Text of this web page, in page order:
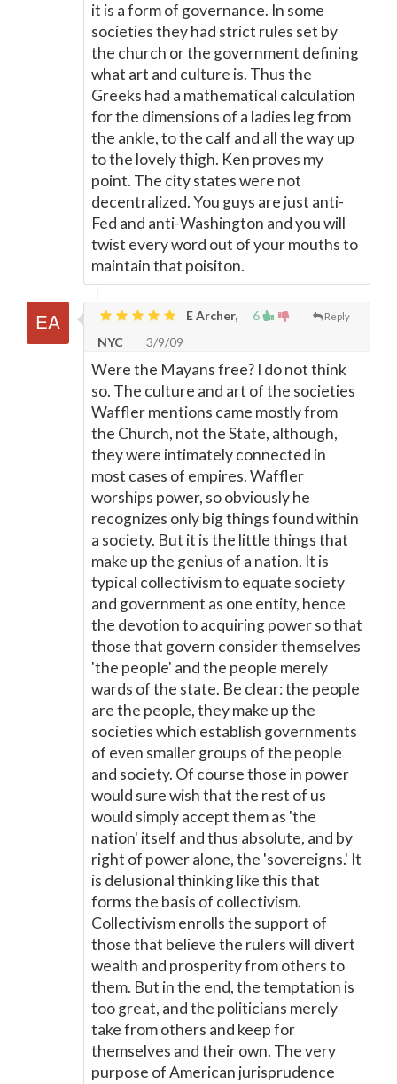
it is a form of governance. In some
societies they had strict rules set by
the church or the government defining
what art and culture is. Thus the
Greeks had a mathematical calculation
for the dimensions of a ladies leg from
the ankle, to the calf and all the way up
to the lovely thigh. Ken proves my
point. The city states were not
decentralized. You guys are just anti-
Fed and anti-Washington and you will
twist every word out of your mouths to
maintain that poisiton.
6 Reply
E Archer,
NYC
3/9/09
Were the Mayans free? I do not think
so. The culture and art of the societies
Waffler mentions came mostly from
the Church, not the State, although,
they were intimately connected in
most cases of empires. Waffler
worships power, so obviously he
recognizes only big things found within
a society. But it is the little things that
make up the genius of a nation. It is
typical collectivism to equate society
and government as one entity, hence
the devotion to acquiring power so that
those that govern consider themselves
'the people' and the people merely
wards of the state. Be clear: the people
are the people, they make up the
societies which establish governments
of even smaller groups of the people
and society. Of course those in power
would sure wish that the rest of us
would simply accept them as 'the
nation' itself and thus absolute, and by
right of power alone, the 'sovereigns.' It
is delusional thinking like this that
forms the basis of collectivism.
Collectivism enrolls the support of
those that believe the rulers will divert
wealth and prosperity from others to
them. But in the end, the temptation is
too great, and the politicians merely
take from others and keep for
themselves and their own. The very
purpose of American jurisprudence